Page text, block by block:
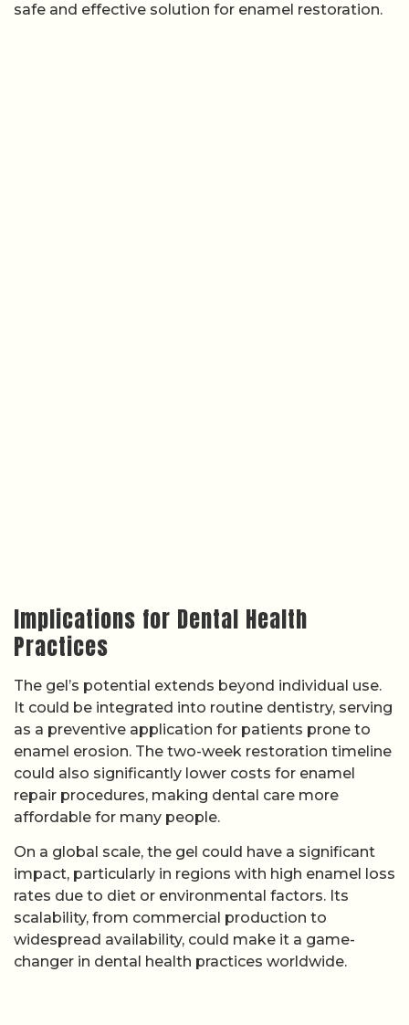
safe and effective solution for enamel restoration.
Implications for Dental Health
Practices
The gel’s potential extends beyond individual use.
It could be integrated into routine dentistry, serving
as a preventive application for patients prone to
enamel erosion. The two-week restoration timeline
could also significantly lower costs for enamel
repair procedures, making dental care more
affordable for many people.
On a global scale, the gel could have a significant
impact, particularly in regions with high enamel loss
rates due to diet or environmental factors. Its
scalability, from commercial production to
widespread availability, could make it a game-
changer in dental health practices worldwide.